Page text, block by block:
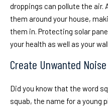
droppings can pollute the air.
them around your house,
them in. Protecting solar
your health as well as your
Create Unwanted Noise
Did you know that the word
squab, the name for a young